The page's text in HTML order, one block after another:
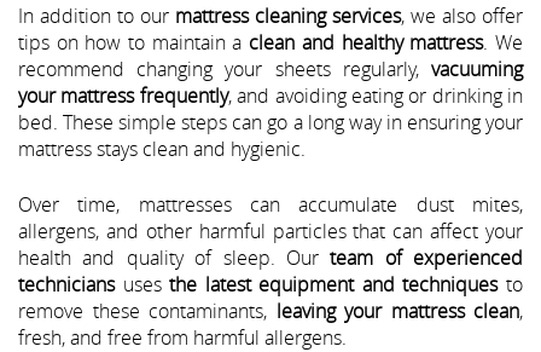
In addition to our mattress cleaning services, we also offer
tips on how to maintain a clean and healthy mattress. We
recommend changing your sheets regularly, vacuuming
your mattress frequently, and avoiding eating or drinking in
bed. These simple steps can go a long way in ensuring your
mattress stays clean and hygienic.
Over time, mattresses can accumulate dust mites,
allergens, and other harmful particles that can affect your
health and quality of sleep. Ourteam of experienced
techniciansusesthe latest equipment and techniquesto
remove these contaminants, leaving your mattress clean,
fresh, and free from harmful allergens.